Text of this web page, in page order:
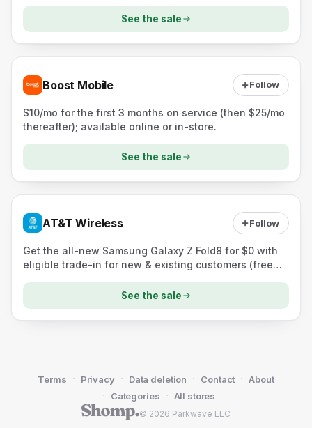
See the sale
Boost Mobile Follow
$10/mo for the first 3 months on service (then $25/mo
thereafter); available online or in-store.
See the sale
AT&T Wireless Follow
Get the all-new Samsung Galaxy Z Fold8 for $0 with
eligible trade-in for new & existing customers (free
See the sale
© 2026 Parkwave LLC
Terms · Privacy · Data deletion · Contact · About
· Categories · All stores